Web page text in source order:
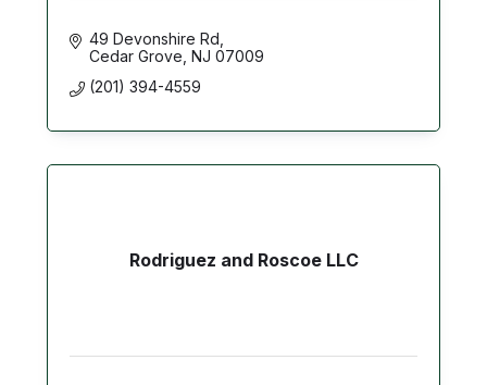
49 Devonshire Rd
Cedar Grove NJ 07009
(201) 394-4559
Rodriguez and Roscoe LLC